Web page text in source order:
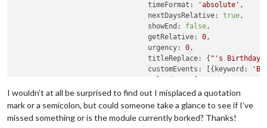
timeFormat:
'absolute' ,
nextDaysRelative:
true,
showEnd:
false,
getRelative:
0,
urgency:
0,
titleReplace:
{ "'s Birthday"
customEvents:
[{ keyword:
                                        {
symbol:
                                        },
I wouldn’t at all be surprised to find out I misplaced a quotation
mark or a semicolon, but could someone take a glance to see if I’ve
missed something or is the module currently borked? Thanks!